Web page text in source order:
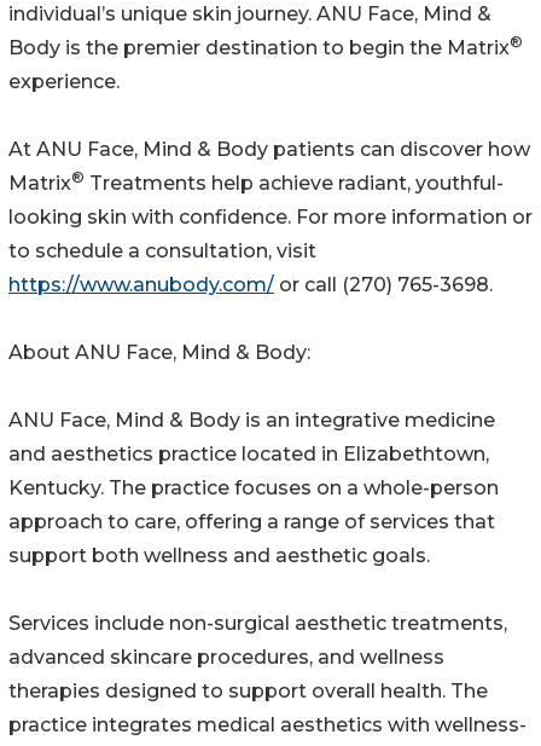
individual’s unique skin journey. ANU Face, Mind &
Body is the premier destination to begin the Matrix®
experience.
At ANU Face, Mind & Body patients can discover how
Matrix® Treatments help achieve radiant, youthful-
looking skin with confidence. For more information or
to schedule a consultation, visit
https://www.anubody.com/ or call (270) 765-3698.
About ANU Face, Mind & Body:
ANU Face, Mind & Body is an integrative medicine
and aesthetics practice located in Elizabethtown,
Kentucky. The practice focuses on a whole-person
approach to care, offering a range of services that
support both wellness and aesthetic goals.
Services include non-surgical aesthetic treatments,
advanced skincare procedures, and wellness
therapies designed to support overall health. The
practice integrates medical aesthetics with wellness-